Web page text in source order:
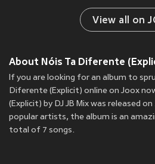
View all on
About Nóis Ta Diferente
If you are looking for an album to
Diferente (Explicit) online on Joox
(Explicit) by DJ JB Mix was released
popular artists, the album is an
total of 7 songs.